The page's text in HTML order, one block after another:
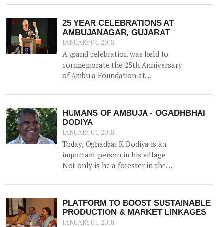
experience for me.
25 YEAR CELEBRATIONS AT
AMBUJANAGAR, GUJARAT
JANUARY 04, 2018
A grand celebration was held to
commemorate the 25th Anniversary
of Ambuja Foundation at
Ambuja Foundation began its
December 2017 – the first of many
celebrations around the country.
HUMANS OF AMBUJA - OGADHBHAI
DODIYA
JANUARY 04, 2018
Today, Oghadbai K Dodiya is an
important person in his village.
Not only is he a forester in the
but he gained additional trust and
the drinking water crisis in Dhamlej
- his village.
PLATFORM TO BOOST SUSTAINABLE
PRODUCTION & MARKET LINKAGES
JANUARY 04, 2018